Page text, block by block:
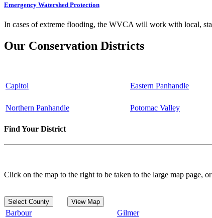
Emergency Watershed Protection
In cases of extreme flooding, the WVCA will work with local,
Our Conservation Districts
Capitol Eastern Panhandle
Northern Panhandle Potomac Valley
Find Your District
Click on the map to the right to be taken to the large map page,
Select County View Map
Barbour Gilmer